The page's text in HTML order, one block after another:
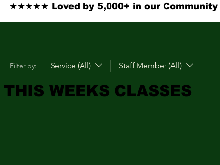
★★★★★ Loved by 5,000+ in our Community
Filter by: Service (All) Staff Member (All)
THIS WEEKS CLASSES